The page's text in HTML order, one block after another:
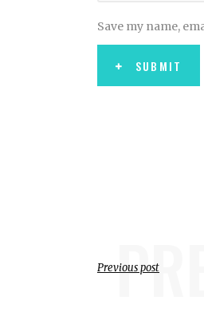
Save my name,
SUBMIT
PREV
Previous post